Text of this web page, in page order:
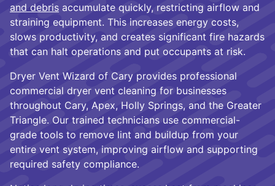
and debris accumulate quickly, restricting airflow and
straining equipment. This increases energy costs,
slows productivity, and creates significant fire hazards
that can halt operations and put occupants at risk.
Dryer Vent Wizard of Cary provides professional
commercial dryer vent cleaning for businesses
throughout Cary, Apex, Holly Springs, and the Greater
Triangle. Our trained technicians use commercial-
grade tools to remove lint and buildup from your
entire vent system, improving airflow and supporting
required safety compliance.